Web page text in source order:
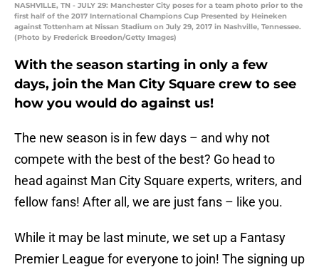
NASHVILLE, TN - JULY 29: Manchester City poses for a team photo prior to the
first half of the 2017 International Champions Cup Presented by Heineken
against Tottenham at Nissan Stadium on July 29, 2017 in Nashville, Tennessee.
(Photo by Frederick Breedon/Getty Images)
With the season starting in only a few
days, join the Man City Square crew to see
how you would do against us!
The new season is in few days – and why not
compete with the best of the best? Go head to
head against Man City Square experts, writers, and
fellow fans! After all, we are just fans – like you.
While it may be last minute, we set up a Fantasy
Premier League for everyone to join! The signing up